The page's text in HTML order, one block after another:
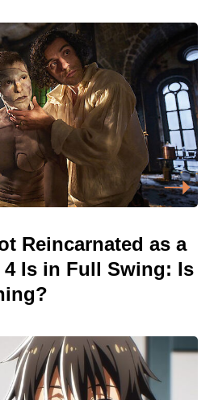
Reincarnated as a
4 Is in Full Swing: Is